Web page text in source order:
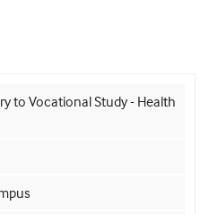
to Vocational Study - Health